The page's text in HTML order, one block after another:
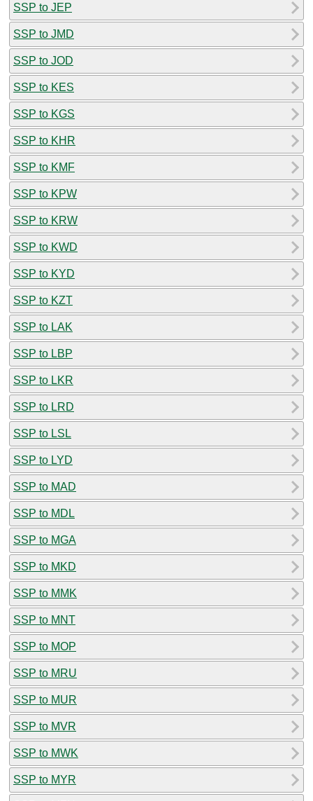
SSP to JEP
SSP to JMD
SSP to JOD
SSP to KES
SSP to KGS
SSP to KHR
SSP to KMF
SSP to KPW
SSP to KRW
SSP to KWD
SSP to KYD
SSP to KZT
SSP to LAK
SSP to LBP
SSP to LKR
SSP to LRD
SSP to LSL
SSP to LYD
SSP to MAD
SSP to MDL
SSP to MGA
SSP to MKD
SSP to MMK
SSP to MNT
SSP to MOP
SSP to MRU
SSP to MUR
SSP to MVR
SSP to MWK
SSP to MYR